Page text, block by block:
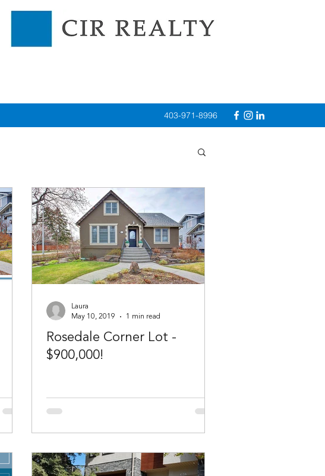
403-971-8996
Rosedale Corner Lot -
$900,000!
Laura
May 10, 2019
1 min read